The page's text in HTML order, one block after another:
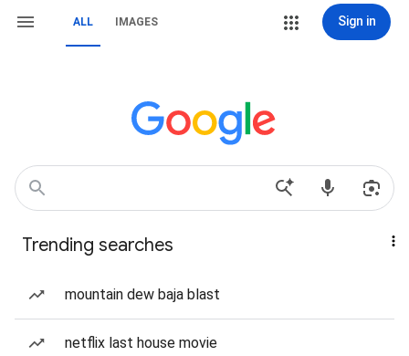
ALL IMAGES Sign in
Trending searches
mountain dew baja blast
netflix last house movie